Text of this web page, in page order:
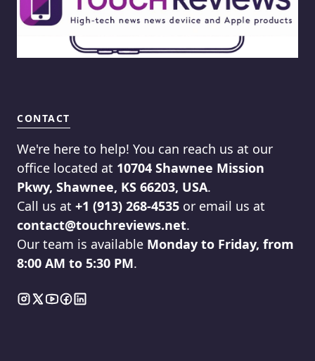
CONTACT
We're here to help! You can reach us at our
office located at 10704 Shawnee Mission
Pkwy, Shawnee, KS 66203, USA.
Call us at +1 (913) 268-4535 or email us at
contact@touchreviews.net.
Our team is available Monday to Friday, from
8:00 AM to 5:30 PM.